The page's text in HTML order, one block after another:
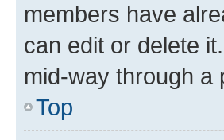
members have
can edit or delete
mid-way through a
Top